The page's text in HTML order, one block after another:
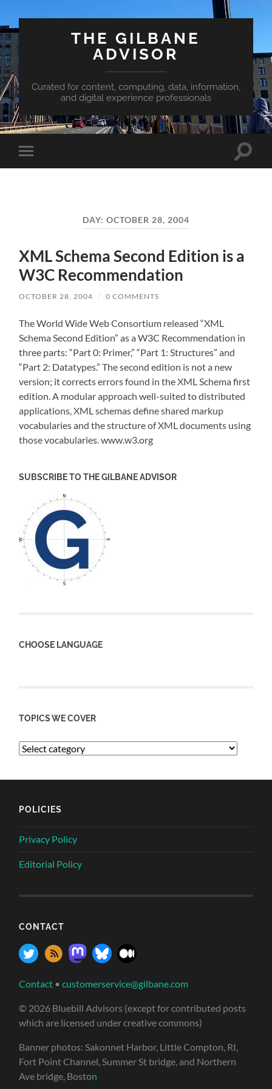
THE GILBANE
ADVISOR
Curated for content, computing, data, information,
and digital experience professionals
Toggle
mobile
Toggle
DAY: OCTOBER 28, 2004
XML Schema Second Edition is a
W3C Recommendation
OCTOBER 28, 2004 / 0 COMMENTS
The World Wide Web Consortium released “XML
Schema Second Edition” as a W3C Recommendation in
three parts: “Part 0: Primer,” “Part 1: Structures” and
“Part 2: Datatypes.” The second edition is not a new
version; it corrects errors found in the XML Schema first
edition. A modular approach well-suited to distributed
applications, XML schemas define shared markup
vocabularies and the structure of XML documents using
those vocabularies. www.w3.org
SUBSCRIBE TO THE GILBANE ADVISOR
CHOOSE LANGUAGE
TOPICS WE COVER
POLICIES
Privacy Policy
Editorial Policy
CONTACT
Contact •customerservice@gilbane.com
© 2026 Bluebill Advisors (except for contributed posts
which are licensed under creative commons)
Banner photos: Sakonnet Harbor, Little Compton, RI,
Fort Point Channel, Summer St bridge, and Northern
Ave bridge, Boston